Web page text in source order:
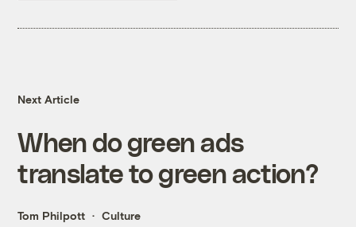
Next Article
When do green ads
translate to green action?
Tom Philpott Culture